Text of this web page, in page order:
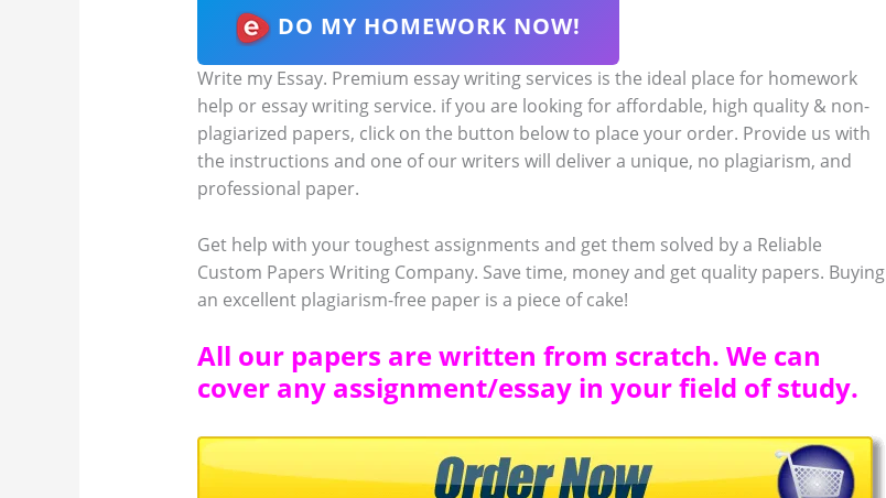
DO MY HOMEWORK NOW!
Write my Essay. Premium essay writing services is the ideal place for homework
help or essay writing service. if you are looking for affordable, high quality & non-
plagiarized papers, click on the button below to place your order. Provide us with
the instructions and one of our writers will deliver a unique, no plagiarism, and
professional paper.
Get help with your toughest assignments and get them solved by a Reliable
Custom Papers Writing Company. Save time, money and get quality papers. Buying
an excellent plagiarism-free paper is a piece of cake!
All our papers are written from scratch. We can
cover any assignment/essay in your field of study.